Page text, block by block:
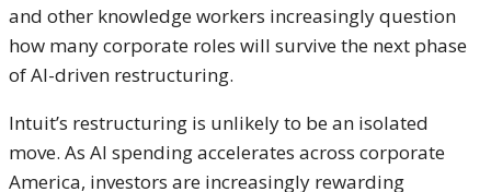
and other knowledge workers increasingly question
how many corporate roles will survive the next phase
of AI-driven restructuring.
Intuit’s restructuring is unlikely to be an isolated
move. As AI spending accelerates across corporate
America, investors are increasingly rewarding